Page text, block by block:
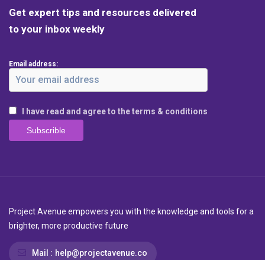
Get expert tips and resources delivered
to your inbox weekly
Email address:
I have read and agree to the terms & conditions
Project Avenue empowers you with the knowledge and tools for a
brighter, more productive future
Mail : help@projectavenue.co